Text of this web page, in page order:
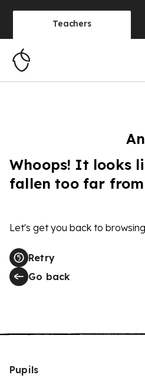
Teachers
Whoops! It looks
fallen too far
Let's get you back to browsing
Retry
Go back
Pupils